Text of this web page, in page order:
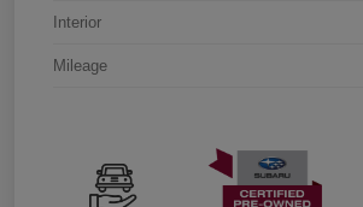
Interior
Mileage